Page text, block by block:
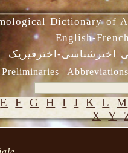
Dictionary of
English-
اخترشناسی-اخترفیزیک
Preliminaries Abbreviations
E F G H I J K L M
X Y